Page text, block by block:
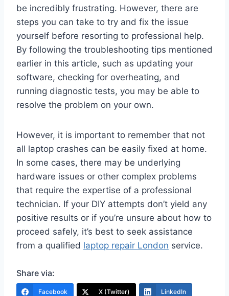
be incredibly frustrating. However, there are
steps you can take to try and fix the issue
yourself before resorting to professional help.
By following the troubleshooting tips mentioned
earlier in this article, such as updating your
software, checking for overheating, and
running diagnostic tests, you may be able to
resolve the problem on your own.
However, it is important to remember that not
all laptop crashes can be easily fixed at home.
In some cases, there may be underlying
hardware issues or other complex problems
that require the expertise of a professional
technician. If your DIY attempts don’t yield any
positive results or if you’re unsure about how to
proceed safely, it’s best to seek assistance
from a qualified laptop repair London service.
Share via:
Facebook X (Twitter) LinkedIn